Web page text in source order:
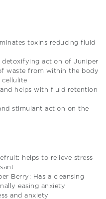
toxins reducing fluid
detoxifying action of Juniper
waste from within the body
cellulite
helps with fluid retention
stimulant action on the
helps to relieve stress
Berry: Has a cleansing
easing anxiety
and anxiety